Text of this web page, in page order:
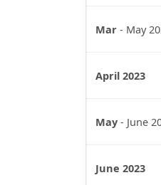
Mar- May
April 2023
May- June
June 2023